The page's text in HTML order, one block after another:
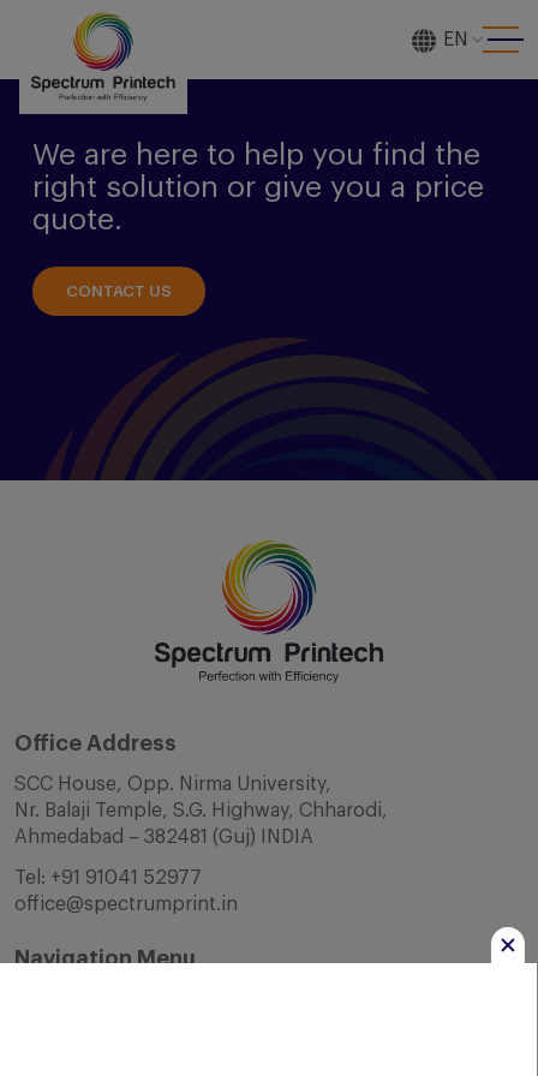
EN
We are here to help you find the
right solution or give you a price
quote.
CONTACT US
Office Address
SCC House, Opp. Nirma University,
Nr. Balaji Temple, S.G. Highway, Chharodi,
Ahmedabad – 382481 (Guj) INDIA
Tel: +91 91041 52977
office@spectrumprint.in
Navigation Menu